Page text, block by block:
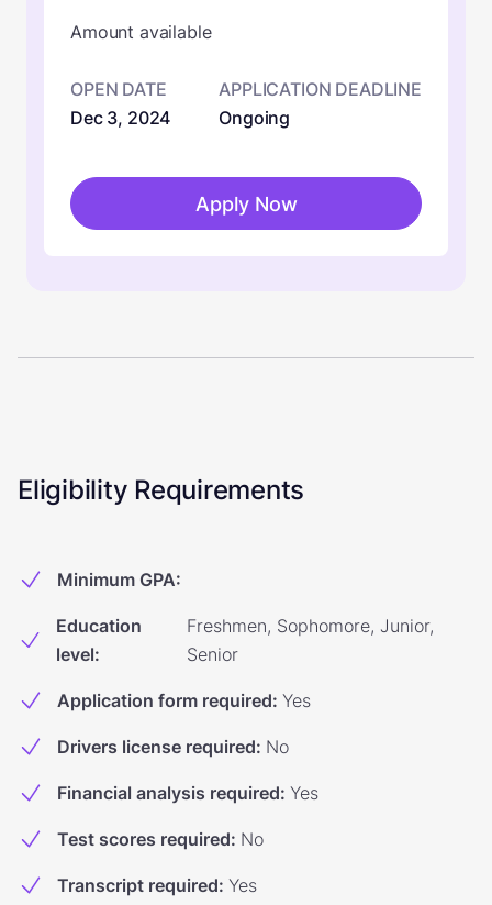
Amount available
OPEN DATE
Dec 3, 2024
APPLICATION DEADLINE
Ongoing
Apply Now
Eligibility Requirements
Minimum GPA:
Education
level:
Freshmen, Sophomore, Junior,
Senior
Application form required: Yes
Drivers license required: No
Financial analysis required: Yes
Test scores required: No
Transcript required: Yes